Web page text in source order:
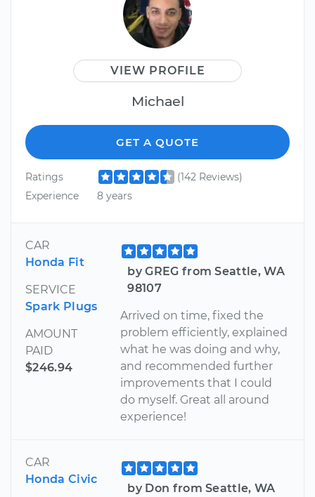
VIEW PROFILE
Michael
GET A QUOTE
Ratings
(142 Reviews)
Experience
8 years
CAR
Honda Fit
SERVICE
Spark Plugs
AMOUNT
PAID
$246.94
by GREG from Seattle, WA
98107
Arrived on time, fixed the
problem efficiently, explained
what he was doing and why,
and recommended further
improvements that I could
do myself. Great all around
experience!
CAR
Honda Civic
by Don from Seattle, WA